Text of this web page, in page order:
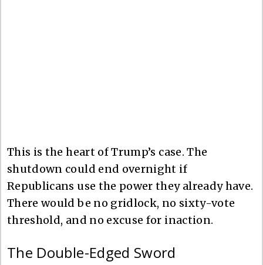
This is the heart of Trump’s case. The
shutdown could end overnight if
Republicans use the power they already have.
There would be no gridlock, no sixty-vote
threshold, and no excuse for inaction.
The Double-Edged Sword